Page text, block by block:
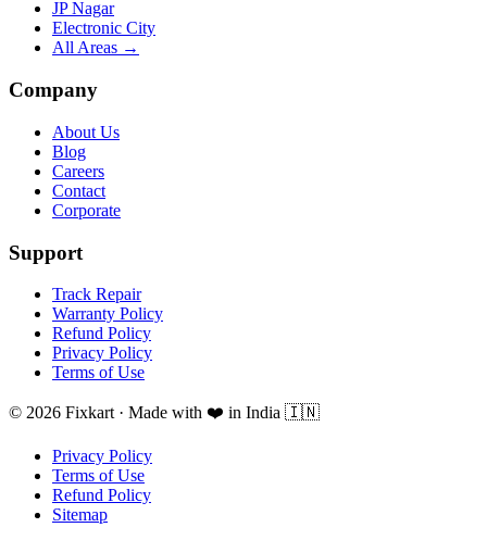
JP Nagar
Electronic City
All Areas →
Company
About Us
Blog
Careers
Contact
Corporate
Support
Track Repair
Warranty Policy
Refund Policy
Privacy Policy
Terms of Use
© 2026 Fixkart · Made with ❤️ in India 🇮🇳
Privacy Policy
Terms of Use
Refund Policy
Sitemap